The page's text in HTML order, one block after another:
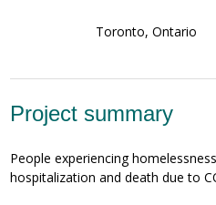
Toronto, Ontario
Project summary
People experiencing
hospitalization and death due to